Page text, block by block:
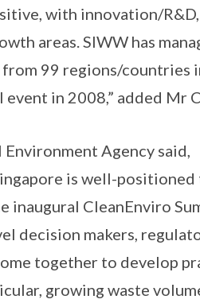
with innovation/R&D,
areas. SIWW has
99 regions/countries
in 2008,” added Mr
Agency said,
is well-positioned
inaugural CleanEnviro
decision makers,
together to develop
growing waste